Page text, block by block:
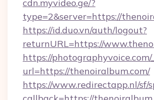
cdn.myvideo.ge/?
type=2&server=https://
https://id.duo.vn/auth/logout?
returnURL=https://
https://photographyvoice.com/
url=https://thenoiralbum.com/
https://www.redirectapp.nl/sf/